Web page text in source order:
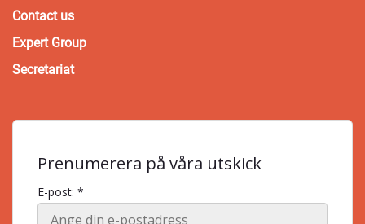
Contact us
Expert Group
Secretariat
Prenumerera på våra utskick
E-post: *